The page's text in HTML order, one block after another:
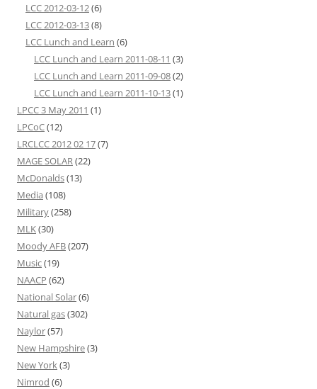
LCC 2012-03-12(6)
LCC 2012-03-13(8)
LCC Lunch and Learn (6)
LCC Lunch and Learn 2011-08-11 (3)
LCC Lunch and Learn 2011-09-08(2)
LCC Lunch and Learn 2011-10-13(1)
LPCC 3 May 2011 (1)
LPCoC(12)
LRCLCC 2012 02 17(7)
MAGE SOLAR(22)
McDonalds(13)
Media (108)
Military(258)
MLK(30)
Moody AFB(207)
Music(19)
NAACP (62)
National Solar(6)
Natural gas(302)
Naylor(57)
New Hampshire(3)
New York(3)
Nimrod (6)